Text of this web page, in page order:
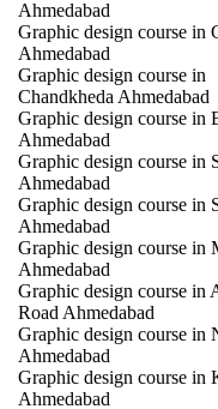
Ahmedabad
Graphic design course in
Ahmedabad
Graphic design course in
Chandkheda Ahmedabad
Graphic design course in
Ahmedabad
Graphic design course in
Ahmedabad
Graphic design course in
Ahmedabad
Graphic design course in
Ahmedabad
Graphic design course in
Road Ahmedabad
Graphic design course in
Ahmedabad
Graphic design course in
Ahmedabad